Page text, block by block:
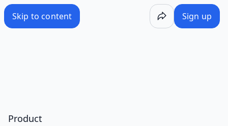
Skip to content Sign up
Product